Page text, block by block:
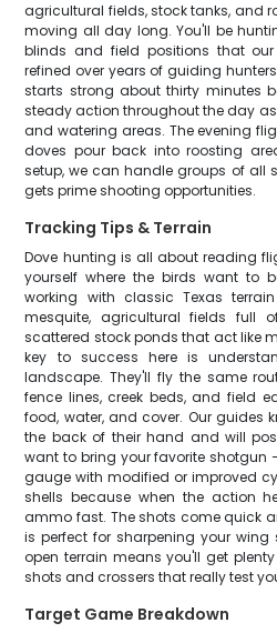
agricultural fields, stock tanks, and
moving all day long. You'll be
blinds and field positions that
refined over years of guiding
starts strong about thirty minutes
steady action throughout the day
and watering areas. The evening
doves pour back into roosting
setup, we can handle groups of all
gets prime shooting opportunities.
Tracking Tips & Terrain
Dove hunting is all about reading
yourself where the birds want to
working with classic Texas
mesquite, agricultural fields full
scattered stock ponds that act like
key to success here is
landscape. They'll fly the same
fence lines, creek beds, and field
food, water, and cover. Our guides
the back of their hand and will
want to bring your favorite shotgun
gauge with modified or improved
shells because when the action
ammo fast. The shots come quick
is perfect for sharpening your wing
open terrain means you'll get
shots and crossers that really test
Target Game Breakdown